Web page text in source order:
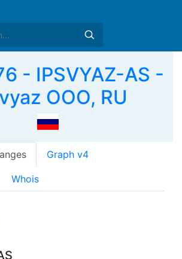
- IPSVYAZ-AS -
OOO, RU
Graph v4
Whois